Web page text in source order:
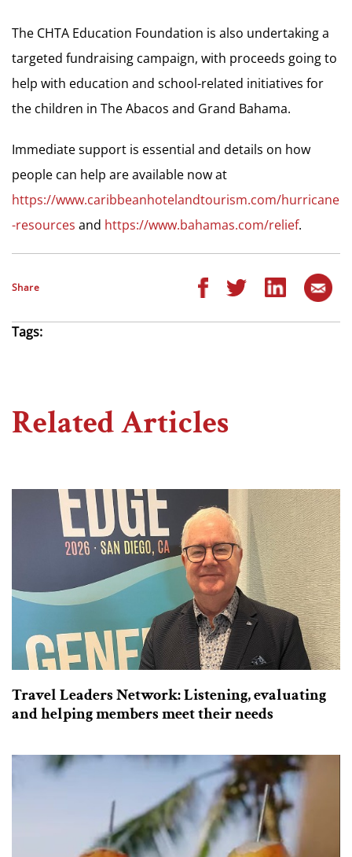
The CHTA Education Foundation is also undertaking a
targeted fundraising campaign, with proceeds going to
help with education and school-related initiatives for
the children in The Abacos and Grand Bahama.
Immediate support is essential and details on how
people can help are available now at
https://www.caribbeanhotelandtourism.com/hurricane
-resources and https://www.bahamas.com/relief.
Share
Tags:
Related Articles
Travel Leaders Network: Listening, evaluating
and helping members meet their needs